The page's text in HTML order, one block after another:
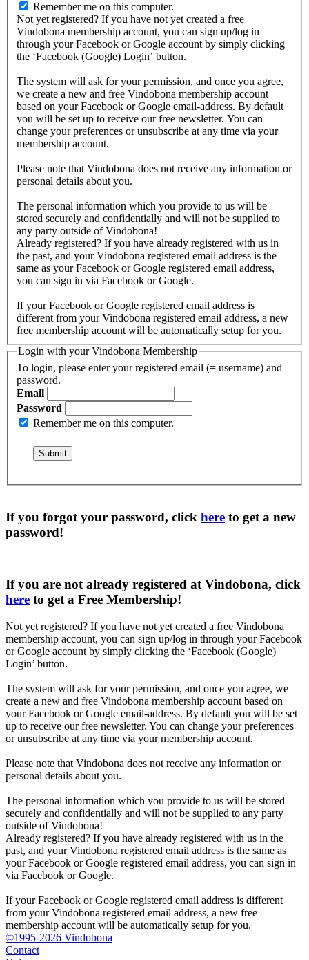
Remember me on this computer.
Not yet registered? If you have not yet created a free
Vindobona membership account, you can sign up/log in
through your Facebook or Google account by simply clicking
the ‘Facebook (Google) Login’ button.
The system will ask for your permission, and once you agree,
we create a new and free Vindobona membership account
based on your Facebook or Google email-address. By default
you will be set up to receive our free newsletter. You can
change your preferences or unsubscribe at any time via your
membership account.
Please note that Vindobona does not receive any information or
personal details about you.
The personal information which you provide to us will be
stored securely and confidentially and will not be supplied to
any party outside of Vindobona!
Already registered? If you have already registered with us in
the past, and your Vindobona registered email address is the
same as your Facebook or Google registered email address,
you can sign in via Facebook or Google.
If your Facebook or Google registered email address is
different from your Vindobona registered email address, a new
free membership account will be automatically setup for you.
Login with your Vindobona Membership
To login, please enter your registered email (= username) and
password.
Email
Password
Remember me on this computer.
If you forgot your password, click here to get a new
password!
If you are not already registered at Vindobona, click
here to get a Free Membership!
Not yet registered? If you have not yet created a free Vindobona
membership account, you can sign up/log in through your Facebook
or Google account by simply clicking the ‘Facebook (Google)
Login’ button.
The system will ask for your permission, and once you agree, we
create a new and free Vindobona membership account based on
your Facebook or Google email-address. By default you will be set
up to receive our free newsletter. You can change your preferences
or unsubscribe at any time via your membership account.
Please note that Vindobona does not receive any information or
personal details about you.
The personal information which you provide to us will be stored
securely and confidentially and will not be supplied to any party
outside of Vindobona!
Already registered? If you have already registered with us in the
past, and your Vindobona registered email address is the same as
your Facebook or Google registered email address, you can sign in
via Facebook or Google.
If your Facebook or Google registered email address is different
from your Vindobona registered email address, a new free
membership account will be automatically setup for you.
©1995-2026 Vindobona
Contact